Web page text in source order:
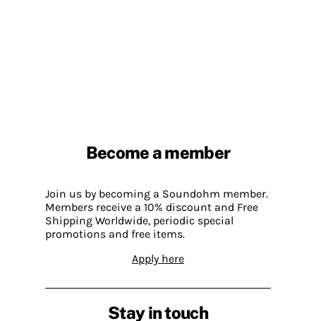
Become a member
Join us by becoming a Soundohm member.
Members receive a 10% discount and Free
Shipping Worldwide, periodic special
promotions and free items.
Apply here
Stay in touch